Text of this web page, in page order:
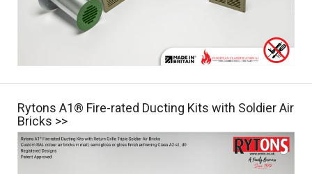
Rytons A1® Fire-rated Ducting Kits with Soldier Air
Bricks >>